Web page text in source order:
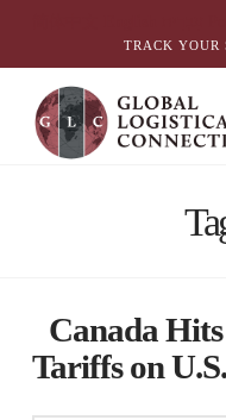
TRACK YOUR
Canada
Tariffs on